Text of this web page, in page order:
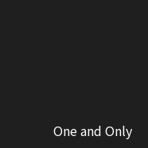
One and Only